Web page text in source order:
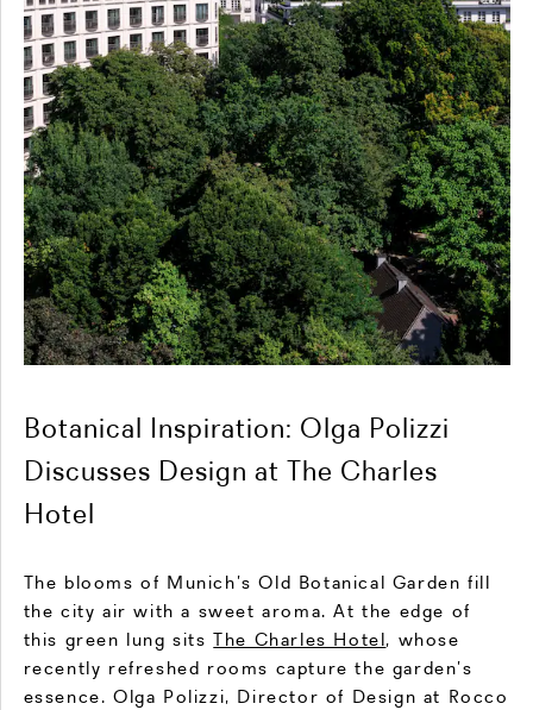
Botanical Inspiration: Olga Polizzi
Discusses Design at The Charles
Hotel
The blooms of Munich’s Old Botanical Garden fill
the city air with a sweet aroma. At the edge of
this green lung sitsThe Charles Hotel, whose
recently refreshed rooms capture the garden’s
essence. Olga Polizzi, Director of Design at Rocco